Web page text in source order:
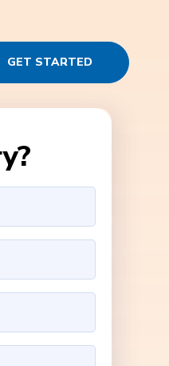
GET STARTED